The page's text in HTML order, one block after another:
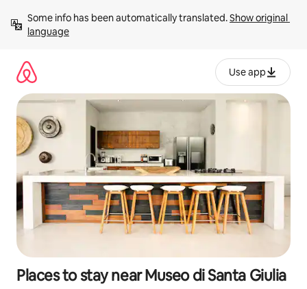
content
Some info has been automatically translated. Show original
language
Use app
Places to stay near Museo di Santa Giulia